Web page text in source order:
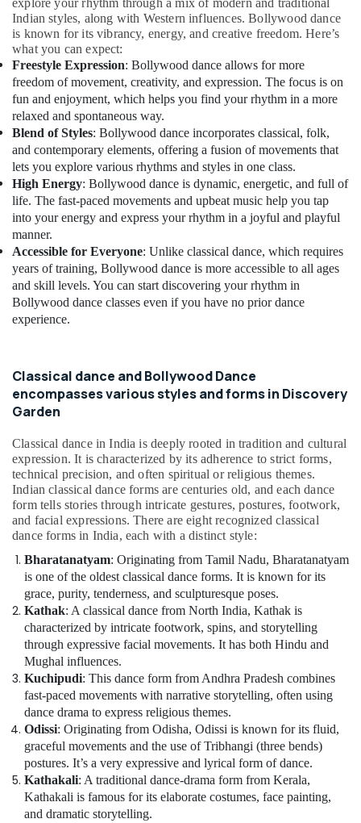
Building,
Construction
& Real
Estate
Air
Conditioning
&
Refrigeration
Advertising,
Media &
Promotions
Arts,
Events &
Ocassion
explore your rhythm through a mix of modern and traditional
Indian styles, along with Western influences. Bollywood dance
is known for its vibrancy, energy, and creative freedom. Here’s
what you can expect:
Freestyle Expression: Bollywood dance allows for more
freedom of movement, creativity, and expression. The focus is on
fun and enjoyment, which helps you find your rhythm in a more
relaxed and spontaneous way.
Blend of Styles: Bollywood dance incorporates classical, folk,
and contemporary elements, offering a fusion of movements that
lets you explore various rhythms and styles in one class.
High Energy: Bollywood dance is dynamic, energetic, and full of
life. The fast-paced movements and upbeat music help you tap
into your energy and express your rhythm in a joyful and playful
manner.
Accessible for Everyone: Unlike classical dance, which requires
years of training, Bollywood dance is more accessible to all ages
and skill levels. You can start discovering your rhythm in
Bollywood dance classes even if you have no prior dance
experience.
Classical dance and Bollywood Dance
encompasses various styles and forms in Discovery
Garden
Classical dance in India is deeply rooted in tradition and cultural
expression. It is characterized by its adherence to strict forms,
technical precision, and often spiritual or religious themes.
Indian classical dance forms are centuries old, and each dance
form tells stories through intricate gestures, postures, footwork,
and facial expressions. There are eight recognized classical
dance forms in India, each with a distinct style:
Bharatanatyam: Originating from Tamil Nadu, Bharatanatyam
is one of the oldest classical dance forms. It is known for its
grace, purity, tenderness, and sculpturesque poses.
Kathak: A classical dance from North India, Kathak is
characterized by intricate footwork, spins, and storytelling
through expressive facial movements. It has both Hindu and
Mughal influences.
Kuchipudi: This dance form from Andhra Pradesh combines
fast-paced movements with narrative storytelling, often using
dance drama to express religious themes.
Odissi: Originating from Odisha, Odissi is known for its fluid,
graceful movements and the use of Tribhangi (three bends)
postures. It’s a very expressive and lyrical form of dance.
Kathakali: A traditional dance-drama form from Kerala,
Kathakali is famous for its elaborate costumes, face painting,
and dramatic storytelling.